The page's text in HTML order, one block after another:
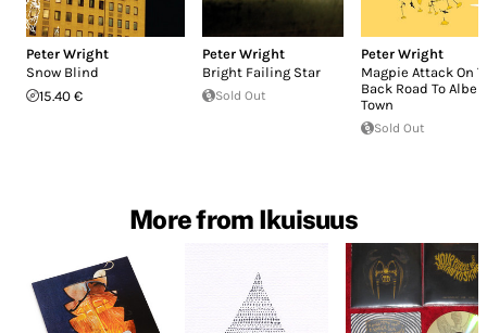
Peter Wright
Snow Blind
15.40 €
Peter Wright
Bright Failing Star
Sold Out
Peter Wright
Magpie Attack On
Back Road To
Town
Sold Out
More from Ikuisuus